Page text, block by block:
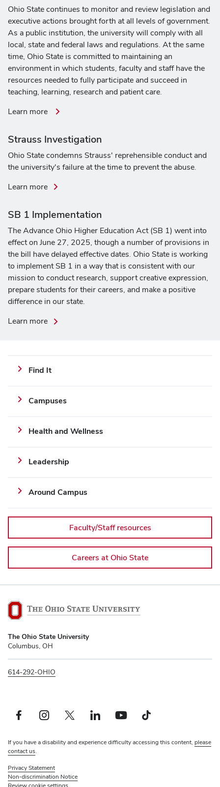
Ohio State continues to monitor and review legislation and
executive actions brought forth at all levels of government.
As a public institution, the university will comply with all
local, state and federal laws and regulations. At the same
time, Ohio State is committed to maintaining an
environment in which students, faculty and staff have the
resources needed to fully participate and succeed in
teaching, learning, research and patient care.
Learn more
about
legislative
and
executive
actions
Strauss Investigation
Ohio State condemns Strauss' reprehensible conduct and
the university's failure at the time to prevent the abuse.
Learn moreabout
Strauss
SB 1 Implementation
The Advance Ohio Higher Education Act (SB 1) went into
effect on June 27, 2025, though a number of provisions in
the bill have delayed effective dates. Ohio State is working
to implement SB 1 in a way that is consistent with our
mission to conduct research, support creative expression,
prepare students for their careers, and make a positive
difference in our state.
Learn moreabout
Additional
Links
Resources
Find It
Campuses
Health and Wellness
Leadership
Around Campus
Faculty/Staff resources
Careers at Ohio State
Ohio
State
University
The Ohio State University
Columbus, OH
614-292-OHIO
Facebook profile — externalInstagram profile — externalTwitter profile — externalLinkedIn profile — externalYouTube profile — externalTikTok profile — external
If you have a disability and experience difficulty accessing this content, please
contact us.
Privacy Statement
Non-discrimination Notice
Review cookie settings